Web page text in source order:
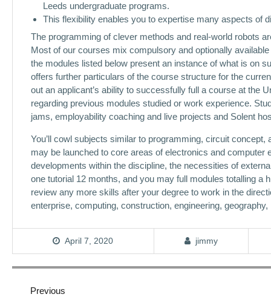
Leeds undergraduate programs.
This flexibility enables you to expertise many aspects of
The programming of clever methods and real-world robots
Most of our courses mix compulsory and optionally
the modules listed below present an instance of what is on
offers further particulars of the course structure for the
out an applicant’s ability to successfully full a course at the
regarding previous modules studied or work experience.
jams, employability coaching and live projects and Solent
You’ll cowl subjects similar to programming, circuit
may be launched to core areas of electronics and
developments within the discipline, the necessities of
one tutorial 12 months, and you may full modules totalling a
review any more skills after your degree to work in the
enterprise, computing, construction, engineering,
April 7, 2020 jimmy
Previous